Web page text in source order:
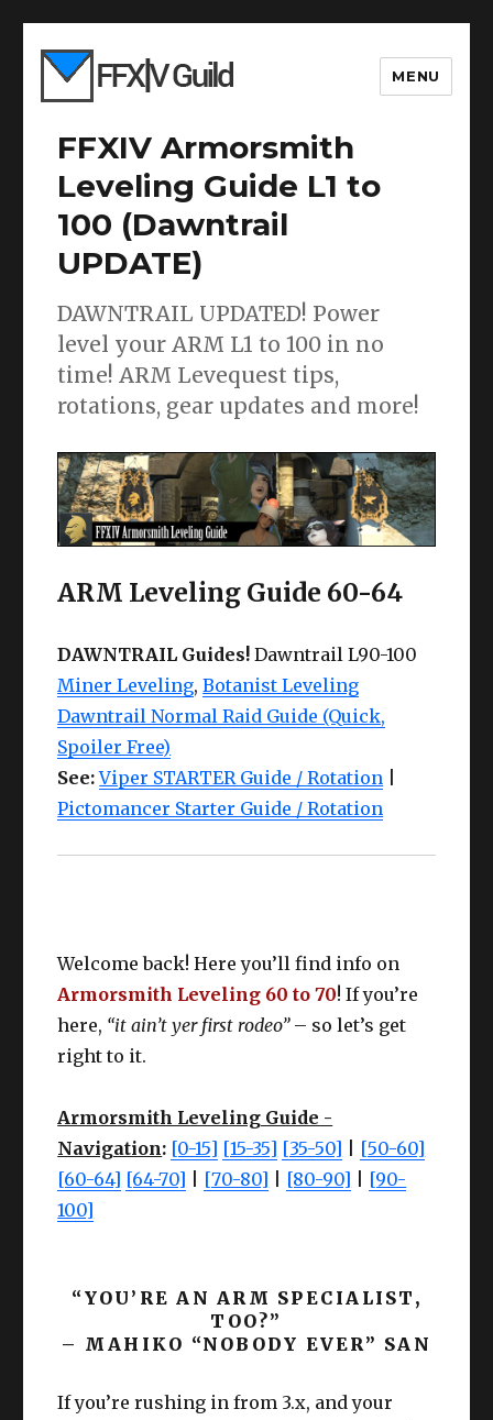
MENU
FFXIV Armorsmith
Leveling Guide L1 to
100 (Dawntrail
UPDATE)
DAWNTRAIL UPDATED! Power
level your ARM L1 to 100 in no
time! ARM Levequest tips,
rotations, gear updates and more!
ARM Leveling Guide 60-64
DAWNTRAIL Guides! Dawntrail L90-100
Miner Leveling,Botanist Leveling
Dawntrail Normal Raid Guide (Quick,
Spoiler Free)
See:Viper STARTER Guide / Rotation
Pictomancer Starter Guide / Rotation
Welcome back! Here you’ll find info on
Armorsmith Leveling 60 to 70! If you’re
here, “it ain’t yer first rodeo”– so let’s get
right to it.
Armorsmith Leveling Guide -
Navigation: [0-15] [15-35] [35-50]
[50-60]
[60-64] [64-70] [70-80] [80-90]
[90-
100]
“YOU’RE AN ARM SPECIALIST,
TOO?”
– MAHIKO “NOBODY EVER” SAN
If you’re rushing in from 3.x, and your